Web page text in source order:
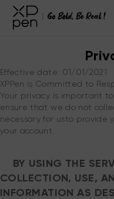
Effective date: 01/01/2021
XPPen is Committed to
Your privacy is important
ensure that we do not
necessary for usto provide
your account.
BY USING THE
COLLECTION, USE,
INFORMATION AS